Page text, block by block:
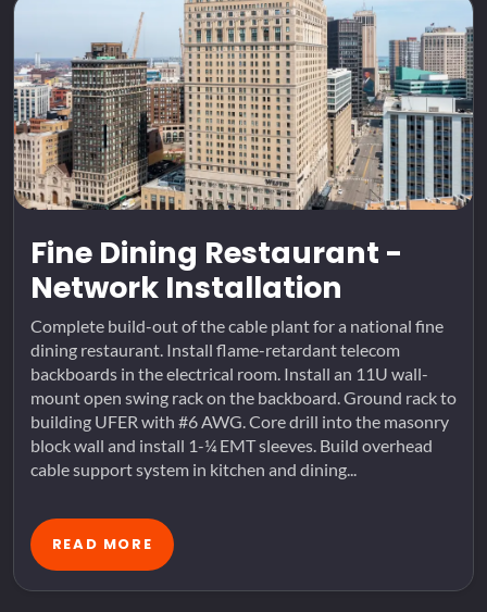
Fine Dining Restaurant -
Network Installation
Complete build-out of the cable plant for a national fine
dining restaurant. Install flame-retardant telecom
backboards in the electrical room. Install an 11U wall-
mount open swing rack on the backboard. Ground rack to
building UFER with #6 AWG. Core drill into the masonry
block wall and install 1-¼ EMT sleeves. Build overhead
cable support system in kitchen and dining...
READ MORE